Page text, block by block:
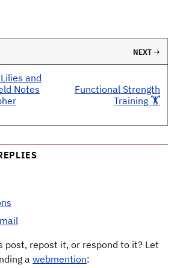
NEXT →
and
Notes
Functional Strength
Training 🏋️
post, repost it, or respond to it? Let
a webmention: